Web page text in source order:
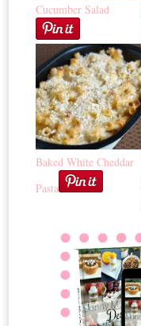
Cucumber Salad
Baked White Cheddar
Pasta